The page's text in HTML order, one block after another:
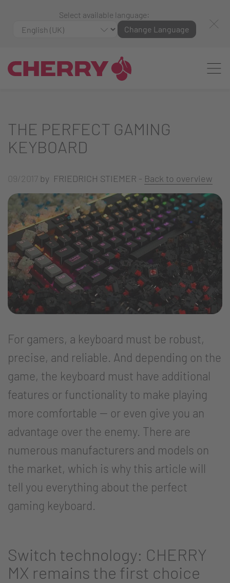
Select available language:
Change Language
THE PERFECT GAMING
KEYBOARD
09/2017 by FRIEDRICH STIEMER - Back to overview
For gamers, a keyboard must be robust,
precise, and reliable. And depending on the
game, the keyboard must have additional
features or functionality to make playing
more comfortable -- or even give you an
advantage over the enemy. There are
numerous manufacturers and models on
the market, which is why this article will
tell you everything about the perfect
gaming keyboard.
Switch technology: CHERRY
MX remains the first choice